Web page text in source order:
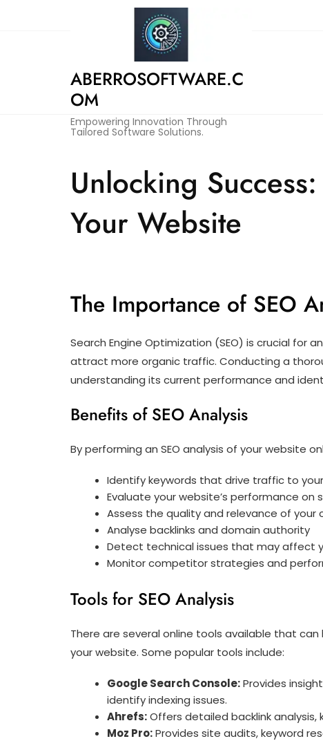
ABERROSOFTWARE.C
OM
Empowering Innovation Through
Tailored Software Solutions.
Unlocking
Your Website
The Importance of SEO
Search Engine Optimization (SEO) is crucial for
attract more organic traffic. Conducting a
understanding its current performance and
Benefits of SEO Analysis
By performing an SEO analysis of your website
Identify keywords that drive traffic to
Evaluate your website’s performance on
Assess the quality and relevance of your
Analyse backlinks and domain authority
Detect technical issues that may affect
Monitor competitor strategies and
Tools for SEO Analysis
There are several online tools available that
your website. Some popular tools include:
Google Search Console:Provides
identify indexing issues.
Ahrefs:Offers detailed backlink
Moz Pro:Provides site audits, keyword